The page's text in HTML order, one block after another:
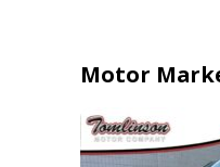
Motor